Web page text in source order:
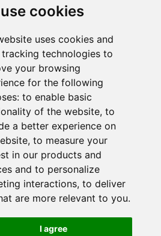
cookies
uses cookies and
technologies to
your browsing
for the following
to enable basic
of the website, to
a better experience on
, to measure your
in our products and
and to personalize
interactions, to deliver
are more relevant to you.
I agree
ARCHIVE
ARCHIVES
& SCORING
DRIVERS
PORTAL
FORMULA CHAMPIONSHIP
Archives